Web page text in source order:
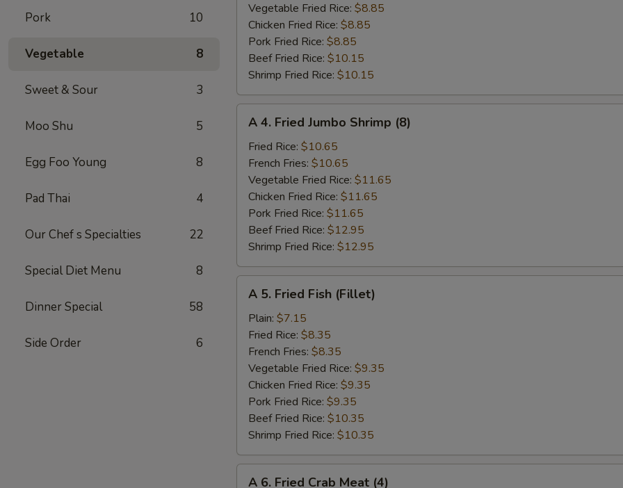
Pork 10
Vegetable 8
Sweet & Sour 3
Moo Shu 5
Egg Foo Young 8
Pad Thai 4
Our Chef s Specialties 22
Special Diet Menu 8
Dinner Special 58
Side Order 6
Vegetable Fried Rice: $8.85
Chicken Fried Rice: $8.85
Pork Fried Rice: $8.85
Beef Fried Rice: $10.15
Shrimp Fried Rice: $10.15
Fried
Jumbo
Shrimp
(8)
A 4. Fried Jumbo Shrimp (8)
Fried Rice: $10.65
French Fries: $10.65
Vegetable Fried Rice: $11.65
Chicken Fried Rice: $11.65
Pork Fried Rice: $11.65
Beef Fried Rice: $12.95
Shrimp Fried Rice: $12.95
Fried
Fish
(Fillet)
A 5. Fried Fish (Fillet)
Plain: $7.15
Fried Rice: $8.35
French Fries: $8.35
Vegetable Fried Rice: $9.35
Chicken Fried Rice: $9.35
Pork Fried Rice: $9.35
Beef Fried Rice: $10.35
Shrimp Fried Rice: $10.35
A 6. Fried Crab Meat (4)